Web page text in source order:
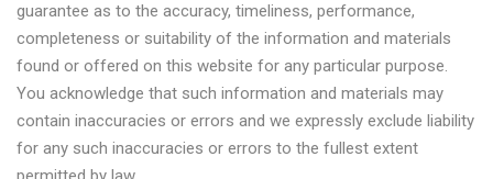
guarantee as to the accuracy, timeliness, performance,
completeness or suitability of the information and materials
found or offered on this website for any particular purpose.
You acknowledge that such information and materials may
contain inaccuracies or errors and we expressly exclude liability
for any such inaccuracies or errors to the fullest extent